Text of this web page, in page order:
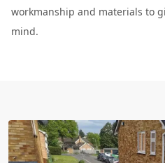
workmanship and materials to
mind.